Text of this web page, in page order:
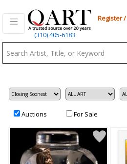
(310) 405-6183
Register/
Auctions For Sale